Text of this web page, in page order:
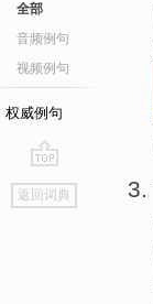
全部
音频例句
视频例句
权威例句
go
top
返回词典